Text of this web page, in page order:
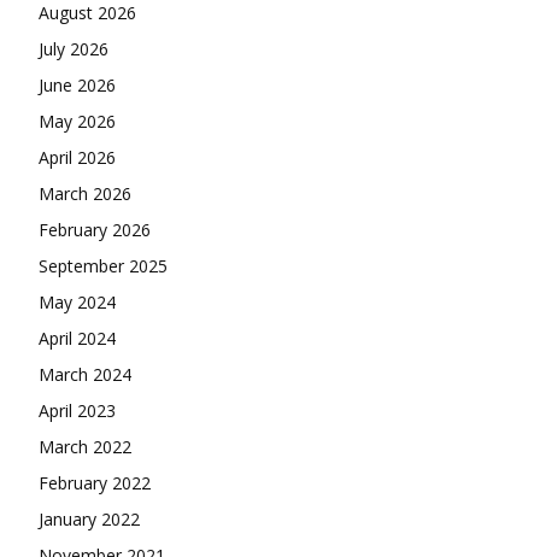
August 2026
July 2026
June 2026
May 2026
April 2026
March 2026
February 2026
September 2025
May 2024
April 2024
March 2024
April 2023
March 2022
February 2022
January 2022